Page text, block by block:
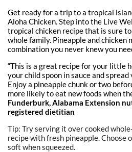
Get ready for a trip to a tropical
Aloha Chicken. Step into the Live
tropical chicken recipe that is sure
whole family. Pineapple and chicken
combination you never knew you
“This is a great recipe for your little
your child spoon in sauce and
Enjoy a pineapple chunk or two
more likely to eat new foods when
Funderburk, Alabama Extension
registered dietitian
Tip: Try serving it over cooked
recipe with fresh pineapple. Choose
soft when squeezed.